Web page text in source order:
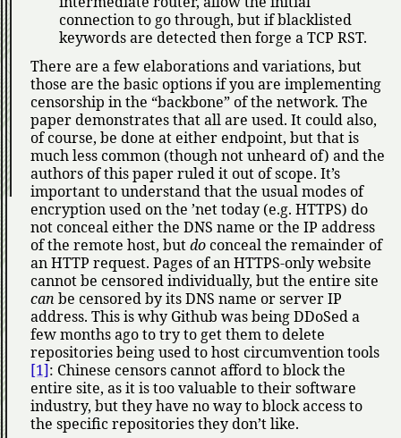
connection to go through, but if blacklisted
keywords are detected then forge a TCP RST.
There are a few elaborations and variations, but
those are the basic options if you are implementing
censorship in the backbone of the network. The
paper demonstrates that all are used. It could also,
of course, be done at either endpoint, but that is
much less common (though not unheard of) and the
authors of this paper ruled it out of scope. It’s
important to understand that the usual modes of
encryption used on the ’net today (e.g. HTTPS) do
not conceal either the DNS name or the IP address
of the remote host, butdoconceal the remainder of
an HTTP request. Pages of an HTTPS-only website
cannot be censored individually, but the entire site
can be censored by its DNS name or server IP
address. This is why Github was being DDoSed a
few months ago to try to get them to delete
repositories being used to host circumvention tools
[1]: Chinese censors cannot afford to block the
entire site, as it is too valuable to their software
industry, but they have no way to block access to
the specific repositories they don’t like.